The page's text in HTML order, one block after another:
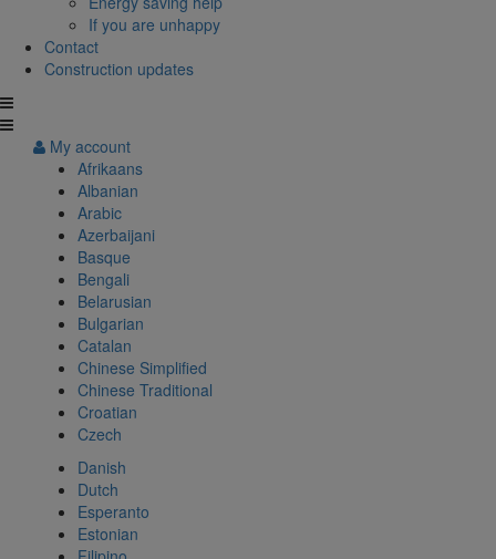
If you are unhappy
Contact
Construction updates
My account
Afrikaans
Albanian
Arabic
Azerbaijani
Basque
Bengali
Belarusian
Bulgarian
Catalan
Chinese Simplified
Chinese Traditional
Croatian
Czech
Danish
Dutch
Esperanto
Estonian